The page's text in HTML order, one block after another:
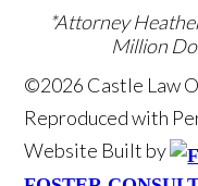
*Attorney
Million
©2026 Castle Law
Reproduced with
Website Built by